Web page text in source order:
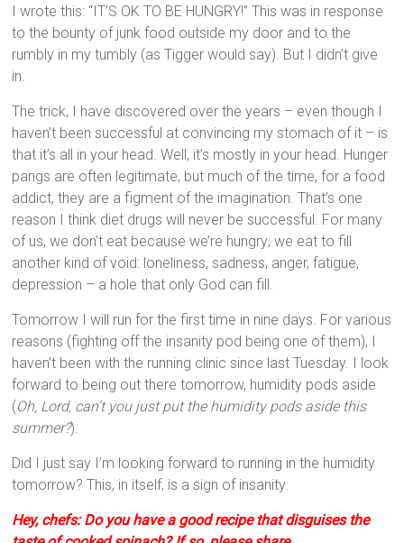
I wrote this: “IT’S OK TO BE HUNGRY!” This was in response
to the bounty of junk food outside my door and to the
rumbly in my tumbly (as Tigger would say). But I didn’t give
in.
The trick, I have discovered over the years – even though I
haven’t been successful at convincing my stomach of it – is
that it’s all in your head. Well, it’s mostly in your head. Hunger
pangs are often legitimate, but much of the time, for a food
addict, they are a figment of the imagination. That’s one
reason I think diet drugs will never be successful. For many
of us, we don’t eat because we’re hungry; we eat to fill
another kind of void: loneliness, sadness, anger, fatigue,
depression – a hole that only God can fill.
Tomorrow I will run for the first time in nine days. For various
reasons (fighting off the insanity pod being one of them), I
haven’t been with the running clinic since last Tuesday. I look
forward to being out there tomorrow, humidity pods aside
(Oh, Lord, can’t you just put the humidity pods aside this
summer?).
Did I just say I’m looking forward to running in the humidity
tomorrow? This, in itself, is a sign of insanity.
Hey, chefs: Do you have a good recipe that disguises the